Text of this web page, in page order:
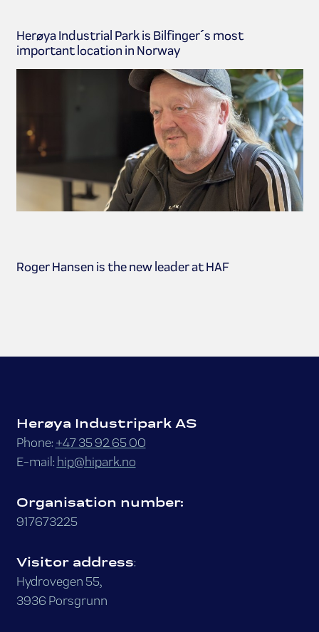
Herøya Industrial Park is Bilfinger´s most
important location in Norway
Roger Hansen is the new leader at HAF
Herøya Industripark AS
Phone: +47 35 92 65 00
E-mail: hip@hipark.no
Organisation number:
917673225
Visitor address:
Hydrovegen 55,
3936 Porsgrunn